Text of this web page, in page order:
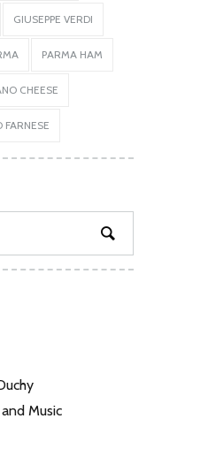
GIUSEPPE VERDI
PARMA HAM
CHEESE
FARNESE
Music